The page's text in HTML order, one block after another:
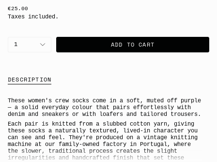
Regular
price
€25.00
Taxes included.
{"in_cart_html"=>"
<span
class=\"quantity-
}}
cart",
"decrease"=>"Decrease
quantity
for
{{
product
}}",
"multiples_of"=>"Increments
of
1 ADD TO CART
DESCRIPTION
These women's crew socks come in a soft, muted off purple
— a solid everyday colour that pairs effortlessly with
denim and sneakers or with loafers and tailored trousers.
Each pair is knitted from a slubbed cotton yarn, giving
these socks a naturally textured, lived-in character you
can see and feel. They're produced on a vintage knitting
machine at our family-owned factory in Portugal, where
the slower, traditional process creates the slight
irregularities and handcrafted finish that set these